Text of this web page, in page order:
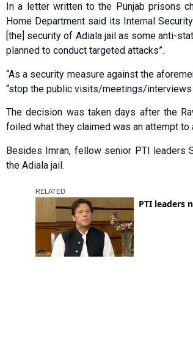
In a letter written to the Punjab prisons
Home Department said its Internal
[the] security of Adiala jail as some anti-
planned to conduct targeted attacks”.
“As a security measure against the
“stop the public visits/meetings/
The decision was taken days after the
foiled what they claimed was an attempt
Besides Imran, fellow senior PTI leaders
the Adiala jail.